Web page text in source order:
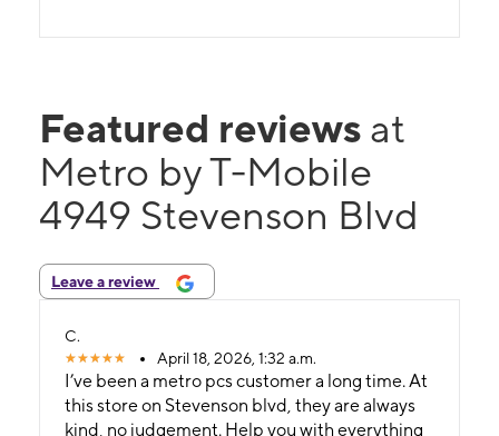
Featured reviews at
Metro by T-Mobile
4949 Stevenson Blvd
Leave a review
C.
April 18, 2026, 1:32 a.m.
I’ve been a metro pcs customer a long time. At
this store on Stevenson blvd, they are always
kind, no judgement. Help you with everything